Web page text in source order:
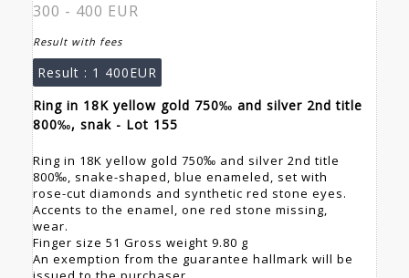
300 - 400 EUR
Result with fees
Result : 1 400EUR
Ring in 18K yellow gold 750‰ and silver 2nd title
800‰, snak - Lot 155
Ring in 18K yellow gold 750‰ and silver 2nd title
800‰, snake-shaped, blue enameled, set with
rose-cut diamonds and synthetic red stone eyes.
Accents to the enamel, one red stone missing,
wear.
Finger size 51 Gross weight 9.80 g
An exemption from the guarantee hallmark will be